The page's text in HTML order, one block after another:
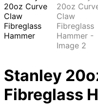
Stanley
Fibreglass